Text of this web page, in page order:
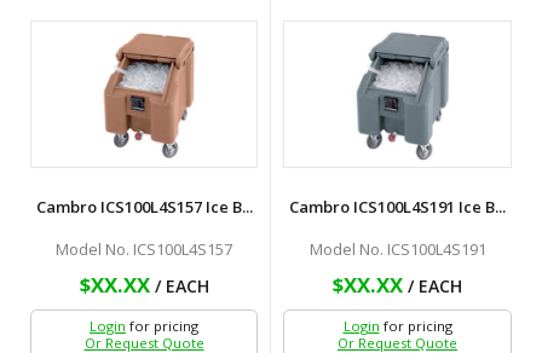
Cambro ICS100L4S157 Ice B...
Model No. ICS100L4S157
$XX.XX/ EACH
Login for pricing
Or Request Quote
Cambro ICS100L4S191 Ice B...
Model No. ICS100L4S191
$XX.XX / EACH
Login for pricing
Or Request Quote